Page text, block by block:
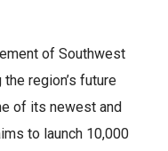
of Southwest
region’s future
of its newest and
to launch 10,000